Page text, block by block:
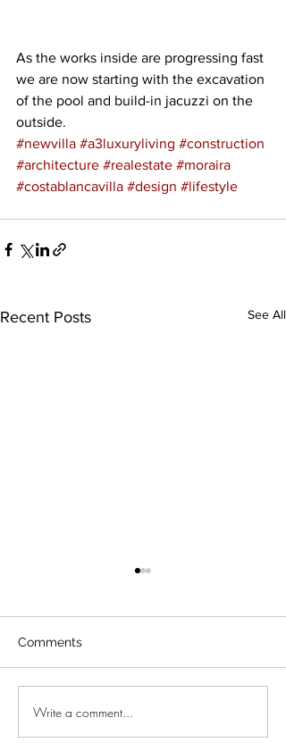
As the works inside are progressing fast
we are now starting with the excavation
of the pool and build-in jacuzzi on the
outside.
#newvilla #a3luxuryliving #construction
#architecture #realestate #moraira
#costablancavilla #design #lifestyle
Recent Posts See All
Moraira amazing sea
view villa
Comments
Write a comment...